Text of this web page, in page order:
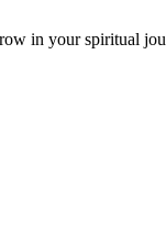
in your spiritual